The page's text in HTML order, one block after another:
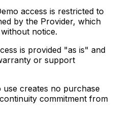
access is restricted to
by the Provider, which
notice.
is provided "as is" and
or support
use creates no purchase
commitment from